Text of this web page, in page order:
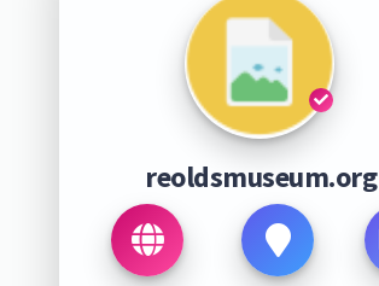
reoldsmuseum.org